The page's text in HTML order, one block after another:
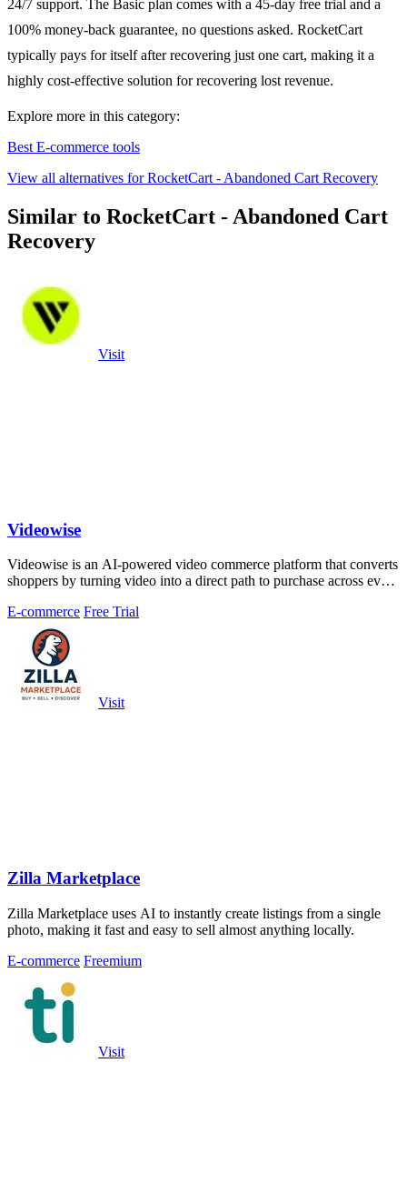
24/7 support. The Basic plan comes with a 45-day free trial and a
100% money-back guarantee, no questions asked. RocketCart
typically pays for itself after recovering just one cart, making it a
highly cost-effective solution for recovering lost revenue.
Explore more in this category:
Best E-commerce tools
View all alternatives for RocketCart - Abandoned Cart Recovery
Similar to RocketCart - Abandoned Cart
Recovery
Visit
Videowise
Videowise is an AI-powered video commerce platform that converts
shoppers by turning video into a direct path to purchase across every
E-commerce Free Trial
Visit
Zilla Marketplace
Zilla Marketplace uses AI to instantly create listings from a single
photo, making it fast and easy to sell almost anything locally.
E-commerce Freemium
Visit